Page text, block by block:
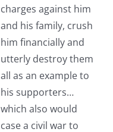
charges against him
and his family, crush
him financially and
utterly destroy them
all as an example to
his supporters…
which also would
case a civil war to